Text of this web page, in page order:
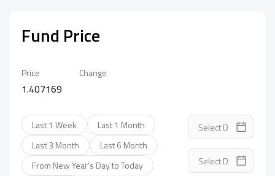
Fund Price
Price
1.407169
Change
Last 1 Week
Last 1 Month
Last 3 Month
Last 6 Month
From New Year's Day to Today